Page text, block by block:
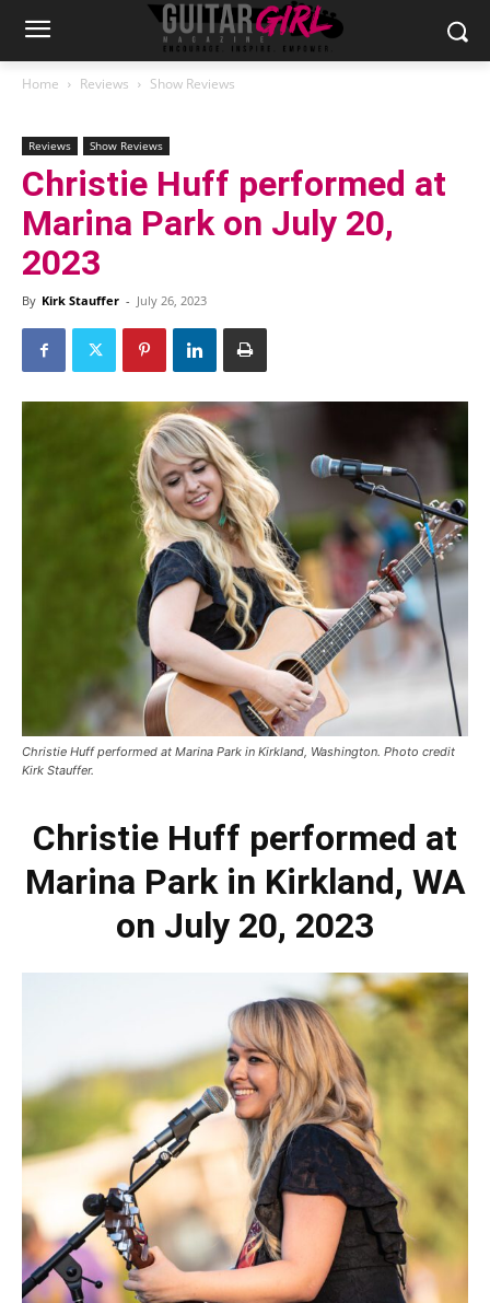
Home Reviews Show Reviews
Reviews Show Reviews
Christie Huff performed at
Marina Park on July 20,
2023
By Kirk Stauffer - July 26, 2023
Christie Huff performed at Marina Park in Kirkland, Washington. Photo credit
Kirk Stauffer.
Christie Huff performed at
Marina Park in Kirkland, WA
on July 20, 2023